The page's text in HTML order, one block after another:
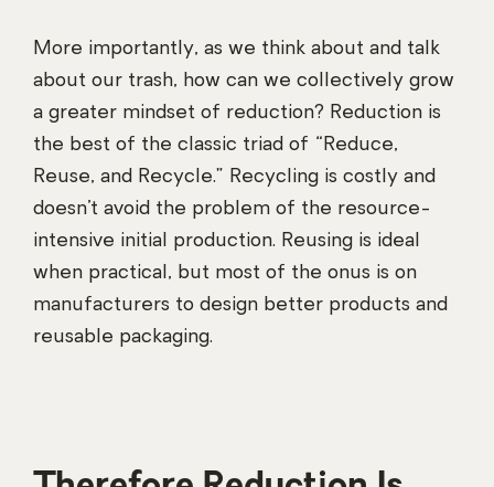
More importantly, as we think about and talk
about our trash, how can we collectively grow
a greater mindset of reduction? Reduction is
the best of the classic triad of “Reduce,
Reuse, and Recycle.” Recycling is costly and
doesn’t avoid the problem of the resource-
intensive initial production. Reusing is ideal
when practical, but most of the onus is on
manufacturers to design better products and
reusable packaging.